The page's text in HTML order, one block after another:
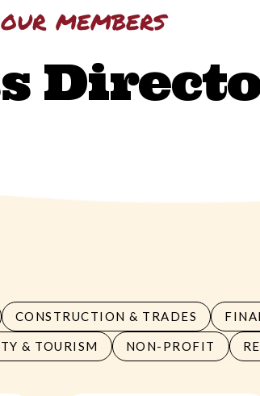
members
CONSTRUCTION & TRADES
& TOURISM NON-PROFIT